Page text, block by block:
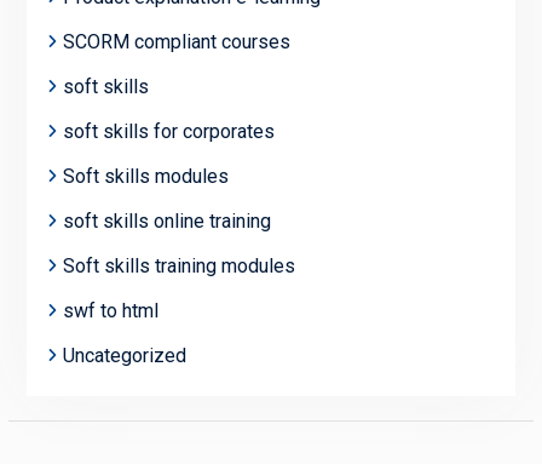
SCORM compliant courses
soft skills
soft skills for corporates
Soft skills modules
soft skills online training
Soft skills training modules
swf to html
Uncategorized